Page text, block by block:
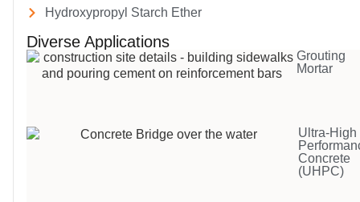
Hydroxypropyl Starch Ether
Diverse Applications
Grouting
Mortar
Ultra-High
Concrete
(UHPC)